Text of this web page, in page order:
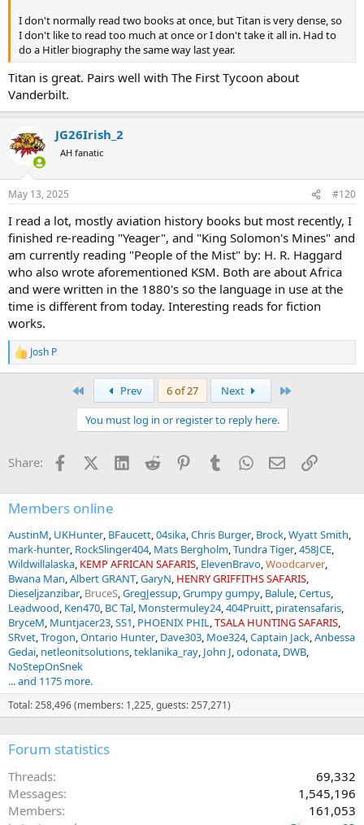
I don't normally read two books at once, but Titan is very dense, so
I don't like to read too much at once or I don't take it all in. Had to
do a Hitler biography the same way last year.
Titan is great. Pairs well with The First Tycoon about
Vanderbilt.
JG26Irish_2
AH fanatic
May 13, 2025 #120
I read a lot, mostly aviation history books but most recently, I
finished re-reading "Yeager", and "King Solomon's Mines" and
am currently reading "People of the Mist" by: H. R. Haggard
who also wrote aforementioned KSM. Both are about Africa
and were written in the 1880's so the language in use at the
time is different from today. Interesting reads for fiction
works.
R
e
s
Josh P
Prev 6 of 27 Next
You must log in or register to reply here.
Share: FacebookX (Twitter)
LinkedInReddit PinterestTumblrWhatsApp
EmailLink
Members online
AustinM UKHunter BFaucett 04sika Chris Burger Brock Wyatt Smith
mark-hunter RockSlinger404 Mats Bergholm Tundra Tiger 458JCE
Wildwillalaska KEMP AFRICAN SAFARIS ElevenBravo Woodcarver
Bwana Man Albert GRANT GaryN HENRY GRIFFITHS SAFARIS
Dieseljzanzibar BruceS GregJessup Grumpy gumpy Balule Certus
Leadwood Ken470 BC Tal Monstermuley24 404Pruitt piratensafaris
BryceM Muntjacer23 SS1 PHOENIX PHIL TSALA HUNTING SAFARIS
SRvet Trogon Ontario Hunter Dave303 Moe324 Captain Jack Anbessa
Gedai netleonitsolutions teklanika_ray John J odonata DWB
NoStepOnSnek
... and 1175 more.
Total: 258,496 (members: 1,225, guests: 257,271)
Forum statistics
Threads
69,332
Messages
1,545,196
Members
161,053